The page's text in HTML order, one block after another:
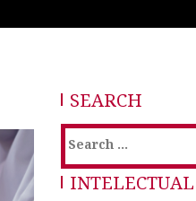
SEARCH
INTELECTUAL